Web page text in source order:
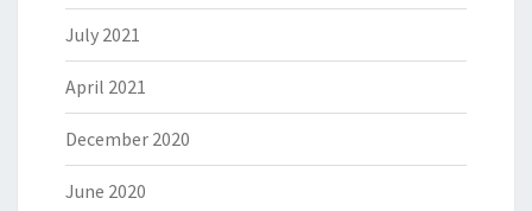
July 2021
April 2021
December 2020
June 2020